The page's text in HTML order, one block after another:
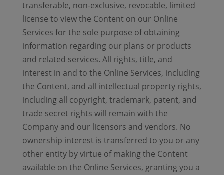
transferable, non-exclusive, revocable, limited
license to view the Content on our Online
Services for the sole purpose of obtaining
information regarding our plans or products
and related services. All rights, title, and
interest in and to the Online Services, including
the Content, and all intellectual property rights,
including all copyright, trademark, patent, and
trade secret rights will remain with the
Company and our licensors and vendors. No
ownership interest is transferred to you or any
other entity by virtue of making the Content
available on the Online Services, granting you a